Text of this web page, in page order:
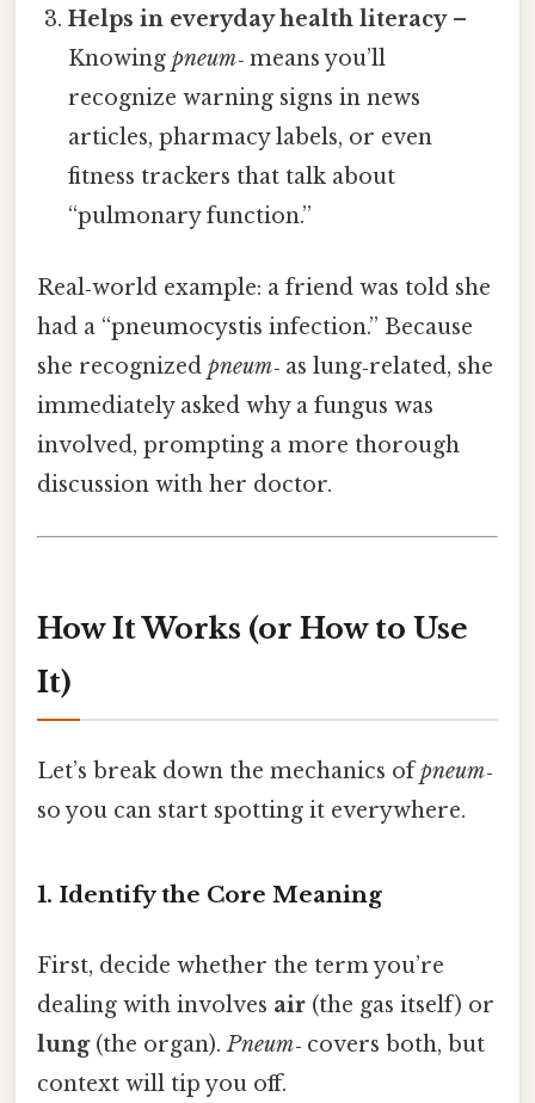
Helps in everyday health literacy–
Knowingpneum‑ means you’ll
recognize warning signs in news
articles, pharmacy labels, or even
fitness trackers that talk about
“pulmonary function.”
Real‑world example: a friend was told she
had a “pneumocystis infection.” Because
she recognized pneum‑ as lung‑related, she
immediately asked why a fungus was
involved, prompting a more thorough
discussion with her doctor.
How It Works (or How to Use
It)
Let’s break down the mechanics ofpneum‑
so you can start spotting it everywhere.
1. Identify the Core Meaning
First, decide whether the term you’re
dealing with involves air (the gas itself) or
lung(the organ).Pneum‑ covers both, but
context will tip you off.